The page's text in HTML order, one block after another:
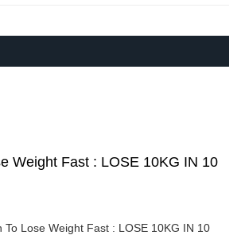
Weight Fast : LOSE 10KG IN 10
To Lose Weight Fast : LOSE 10KG IN 10